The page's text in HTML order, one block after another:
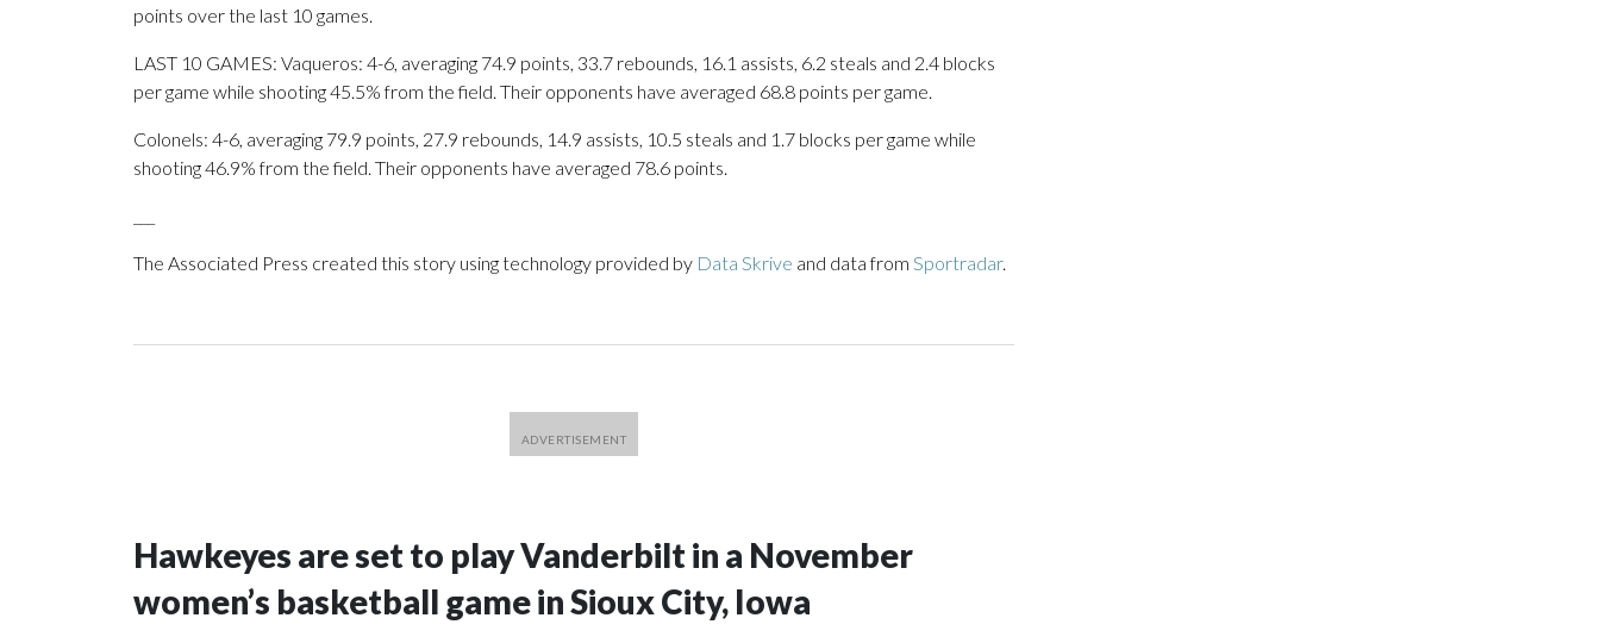
points over the last 10 games.
LAST 10 GAMES: Vaqueros: 4-6, averaging 74.9 points, 33.7 rebounds, 16.1 assists, 6.2 steals and 2.4 blocks
per game while shooting 45.5% from the field. Their opponents have averaged 68.8 points per game.
Colonels: 4-6, averaging 79.9 points, 27.9 rebounds, 14.9 assists, 10.5 steals and 1.7 blocks per game while
shooting 46.9% from the field. Their opponents have averaged 78.6 points.
The Associated Press created this story using technology provided by Data Skrive and data from Sportradar.
Hawkeyes are set to play Vanderbilt in a November
women’s basketball game in Sioux City, Iowa